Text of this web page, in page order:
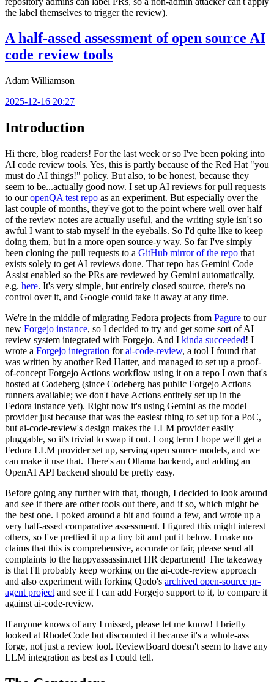
the label themselves to trigger the review).
A half-assed assessment of open source AI
code review tools
Adam Williamson
2025-12-16 20:27
Introduction
Hi there, blog readers! For the last week or so I've been poking into
AI code review tools. Yes, this is partly because of the Red Hat "you
must do AI things!" policy. But also, to be honest, because they
seem to be...actually good now. I set up AI reviews for pull requests
to ouropenQA test repo as an experiment. But especially over the
last couple of months, they've got to the point where well over half
of the review notes are actually useful, and the writing style isn't so
awful I want to stab myself in the eyeballs. So I'd quite like to keep
doing them, but in a more open source-y way. So far I've simply
been cloning the pull requests to a GitHub mirror of the repo that
exists solely to get AI reviews done. That repo has Gemini Code
Assist enabled so the PRs are reviewed by Gemini automatically,
e.g. here. It's very simple, but entirely closed source, there's no
control over it, and Google could take it away at any time.
We're in the middle of migrating Fedora projects from Pagure to our
new Forgejo instance, so I decided to try and get some sort of AI
review system integrated with Forgejo. And I kinda succeeded! I
wrote a Forgejo integration forai-code-review, a tool I found that
was written by another Red Hatter, and managed to set up a proof-
of-concept Forgejo Actions workflow using it on a repo I own that's
hosted at Codeberg (since Codeberg has public Forgejo Actions
runners available; we don't have Actions entirely set up in the
Fedora instance yet). Right now it's using Gemini as the model
provider just because that was the easiest thing to set up for a PoC,
but ai-code-review's design makes the LLM provider easily
pluggable, so it's trivial to swap it out. Long term I hope we'll get a
Fedora LLM provider set up, serving open source models, and we
can make it use that. There's an Ollama backend, and adding an
OpenAI API backend should be pretty easy.
Before going any further with that, though, I decided to look around
and see if there are other tools out there, and if so, which might be
the best one. I poked around a bit and found a few, and wrote up a
very half-assed comparative assessment. I figured this might interest
others, so I've prettied it up a tiny bit and put it below. I make no
claims that this is comprehensive, accurate or fair, please send all
complaints to the happyassassin.net HR department! The takeaway
is that I'll probably keep working on the ai-code-review approach
and also experiment with forking Qodo's archived open-source pr-
agent project and see if I can add Forgejo support to it, to compare it
against ai-code-review.
If anyone knows of any I missed, please let me know! I briefly
looked at RhodeCode but discounted it because it's a whole-ass
forge, not just a review tool. ReviewBoard doesn't seem to have any
LLM integration as best as I could tell.